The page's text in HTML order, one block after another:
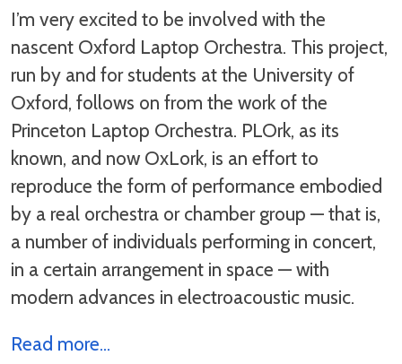
I’m very excited to be involved with the
nascent Oxford Laptop Orchestra. This project,
run by and for students at the University of
Oxford, follows on from the work of the
Princeton Laptop Orchestra. PLOrk, as its
known, and now OxLork, is an effort to
reproduce the form of performance embodied
by a real orchestra or chamber group — that is,
a number of individuals performing in concert,
in a certain arrangement in space — with
modern advances in electroacoustic music.
Read more...